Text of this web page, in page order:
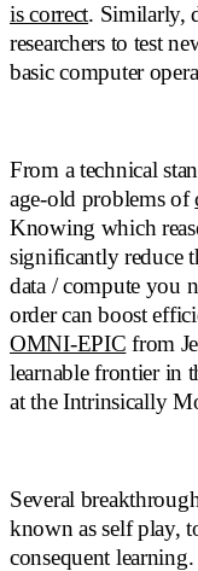
is correct. Similarly,
researchers to test
basic computer
From a technical
age-old problems of
Knowing which
significantly reduce
data / compute you
order can boost
OMNI-EPIC from
learnable frontier in
at the Intrinsically
Several
known as self play,
consequent